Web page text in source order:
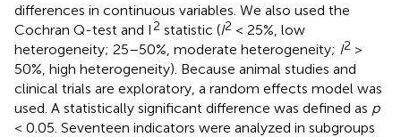
differences in continuous variables. We also used the
Cochran Q-test and I 2 statistic (I2 < 25%, low
heterogeneity; 25–50%, moderate heterogeneity; I2 >
50%, high heterogeneity). Because animal studies and
clinical trials are exploratory, a random effects model was
used. A statistically significant difference was defined as p
< 0.05. Seventeen indicators were analyzed in subgroups